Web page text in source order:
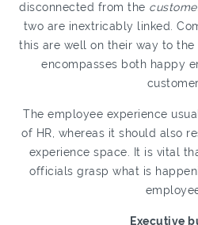
disconnected from the
two are inextricably linked.
this are well on their way to
encompasses both happy
The employee experience
of HR, whereas it should also
experience space. It is vital
officials grasp what is
Executive